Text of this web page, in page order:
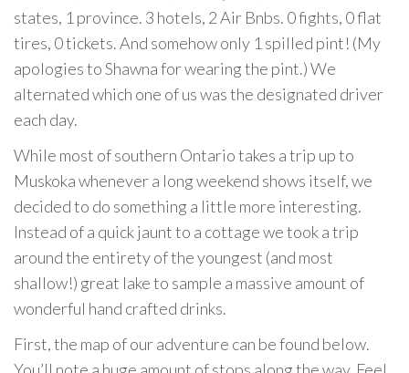
states, 1 province. 3 hotels, 2 Air Bnbs. 0 fights, 0 flat
tires, 0 tickets. And somehow only 1 spilled pint! (My
apologies to Shawna for wearing the pint.) We
alternated which one of us was the designated driver
each day.
While most of southern Ontario takes a trip up to
Muskoka whenever a long weekend shows itself, we
decided to do something a little more interesting.
Instead of a quick jaunt to a cottage we took a trip
around the entirety of the youngest (and most
shallow!) great lake to sample a massive amount of
wonderful hand crafted drinks.
First, the map of our adventure can be found below.